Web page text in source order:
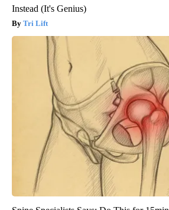
Instead (It's Genius)
Tri Lift